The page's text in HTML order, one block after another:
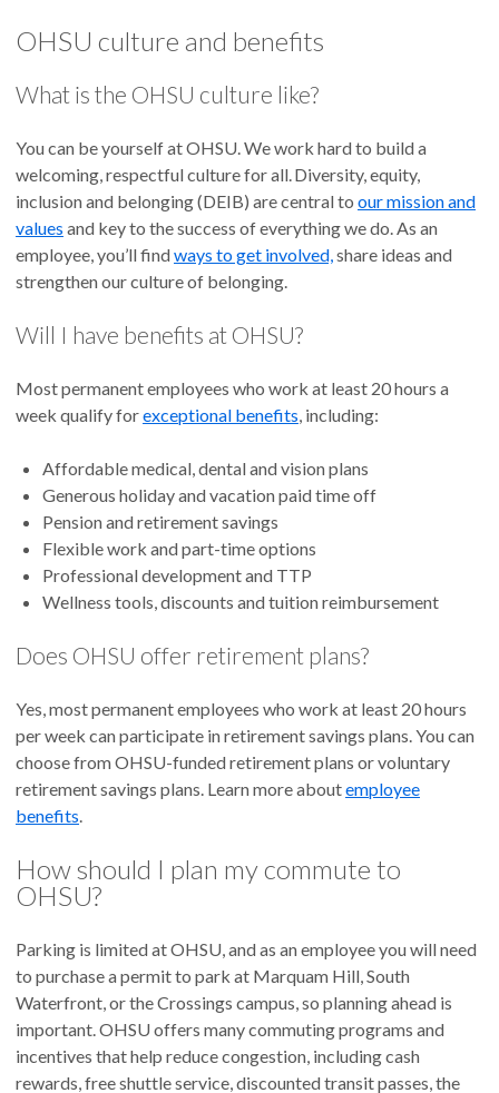
OHSU culture and benefits
What is the OHSU culture like?
You can be yourself at OHSU. We work hard to build a
welcoming, respectful culture for all. Diversity, equity,
inclusion and belonging (DEIB) are central to our mission and
values and key to the success of everything we do. As an
employee, you’ll findways to get involved,share ideas and
strengthen our culture of belonging.
Will I have benefits at OHSU?
Most permanent employees who work at least 20 hours a
week qualify forexceptional benefits, including:
Affordable medical, dental and vision plans
Generous holiday and vacation paid time off
Pension and retirement savings
Flexible work and part-time options
Professional development and TTP
Wellness tools, discounts and tuition reimbursement
Does OHSU offer retirement plans?
Yes, most permanent employees who work at least 20 hours
per week can participate in retirement savings plans. You can
choose from OHSU-funded retirement plans or voluntary
retirement savings plans. Learn more aboutemployee
benefits.
How should I plan my commute to
OHSU?
Parking is limited at OHSU, and as an employee you will need
to purchase a permit to park at Marquam Hill, South
Waterfront, or the Crossings campus, so planning ahead is
important. OHSU offers many commuting programs and
incentives that help reduce congestion, including cash
rewards, free shuttle service, discounted transit passes, the